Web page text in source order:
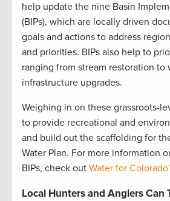
help update the nine Basin
(BIPs), which are locally driven
goals and actions to address
and priorities. BIPs also help to
ranging from stream restoration to
infrastructure upgrades.
Weighing in on these grassroots-
to provide recreational and
and build out the scaffolding for
Water Plan. For more information
BIPs, check out Water for
Local Hunters and Anglers Can